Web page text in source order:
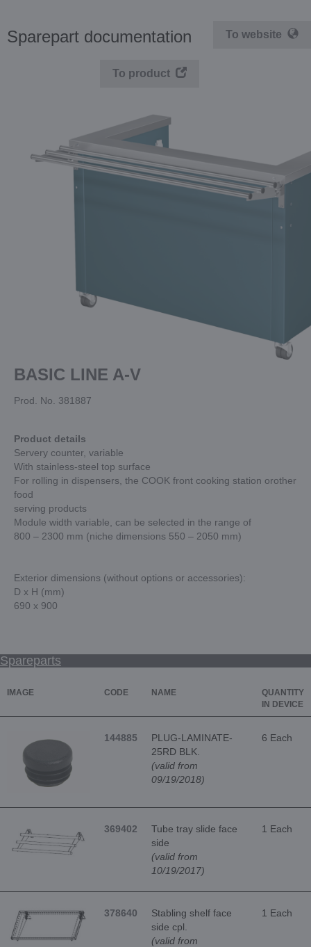
Sparepart documentation To website
To product
BASIC LINE A-V
Prod. No. 381887
Product details
Servery counter, variable
With stainless-steel top surface
For rolling in dispensers, the COOK front cooking station orother
food
serving products
Module width variable, can be selected in the range of
800 – 2300 mm (niche dimensions 550 – 2050 mm)
Exterior dimensions (without options or accessories):
D x H (mm)
690 x 900
Spareparts
IMAGE CODE NAME
QUANTITY
IN DEVICE
144885
PLUG-LAMINATE-
25RD BLK.
(valid from
09/19/2018)
6 Each
369402
Tube tray slide face
side
(valid from
10/19/2017)
1 Each
378640
Stabling shelf face
side cpl.
(valid from
1 Each